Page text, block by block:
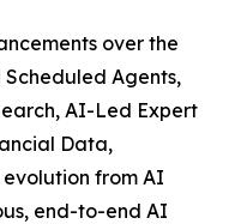
over the
Agents,
AI-Led Expert
Data,
evolution from AI
end-to-end AI